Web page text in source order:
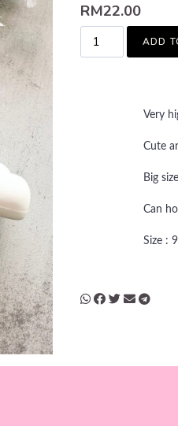
RM22.00
ADD
Very
Cute
Big
Can
Size :